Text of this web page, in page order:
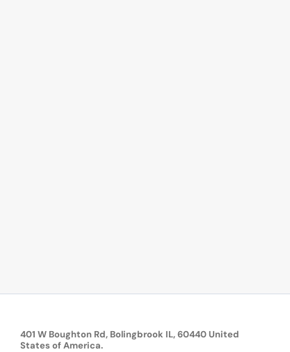
401 W Boughton Rd, Bolingbrook IL, 60440 United
States of America.